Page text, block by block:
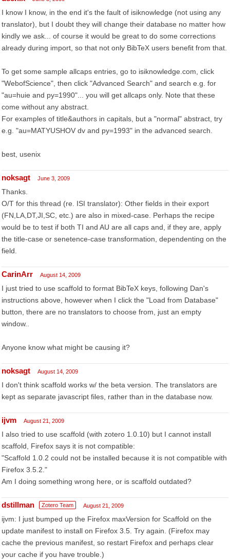
I know I know, in the end it's the fault of isiknowledge (not using any
translator), but I doubt they will change their database no matter how
kindly we ask... of course it would be great to do some corrections
already during import, so that not only BibTeX users benefit from that.
To get some sample allcaps entries, go to isiknowledge.com, click
"WebofScience", then click "Advanced Search" and search e.g. for
"au=huie and py=1990"... you will get allcaps only. Note that these
come without any abstract.
For examples of title&authors in capitals, but a "normal" abstract, try
e.g. "au=MATYUSHOV dv and py=1993" in the advanced search.
best, usenix
noksagt June 3, 2009
Thanks.
O/T for this thread (re. ISI translator): Other fields in their export
(FN,LA,DT,JI,SC, etc.) are also in mixed-case. Perhaps the recipe
would be to test if both TI and AU are all caps and, if they are, apply
the title-case or senetence-case transformation, dependenting on the
field.
CarinArr August 14, 2009
I just tried to use scaffold to format BibTeX keys, following Dan's
instructions above, however when I click the "Load from Database"
button, there are no translators to choose from, just an empty
window..
Anyone know what might be causing it?
noksagt August 14, 2009
I don't think scaffold works w/ the beta version. The translators are
kept as separate javascript files, rather than in the database now.
ijvm August 21, 2009
I also tried to use scaffold (with zotero 1.0.10) but I cannot install
scaffold, Firefox says it is not compatible:
"Scaffold 1.0.2 could not be installed because it is not compatible with
Firefox 3.5.2."
Am I doing something wrong here, or is scaffold outdated?
dstillman Zotero Team August 21, 2009
ijvm: I just bumped up the Firefox maxVersion for Scaffold on the
update manifest to install on Firefox 3.5. Try again. (Firefox may
cache the previous manifest, so restart Firefox and perhaps clear
your cache if you have trouble.)